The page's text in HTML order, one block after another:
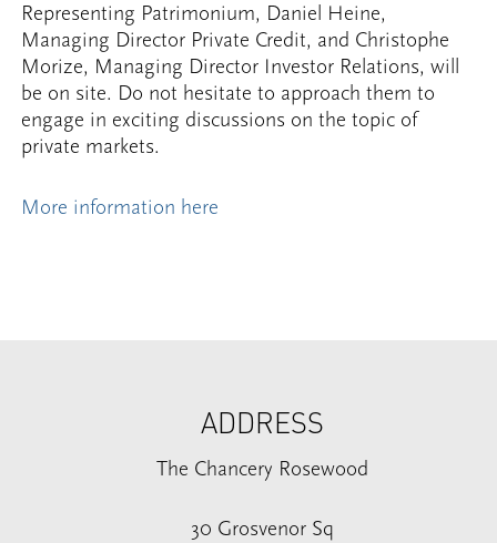
Representing Patrimonium, Daniel Heine,
Managing Director Private Credit, and Christophe
Morize, Managing Director Investor Relations, will
be on site. Do not hesitate to approach them to
engage in exciting discussions on the topic of
private markets.
More information here
ADDRESS
The Chancery Rosewood
30 Grosvenor Sq